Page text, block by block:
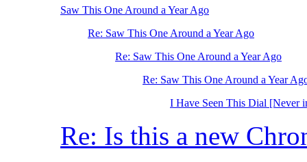
Saw This One Around a Year Ago
Re: Saw This One Around a Year Ago
Re: Saw This One Around a Year Ago
Re: Saw This One Around a Year
I Have Seen This Dial [Never
Re: Is this a new